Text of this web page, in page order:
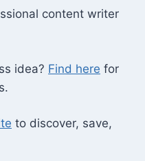
content writer
idea? Find here for
to discover, save,